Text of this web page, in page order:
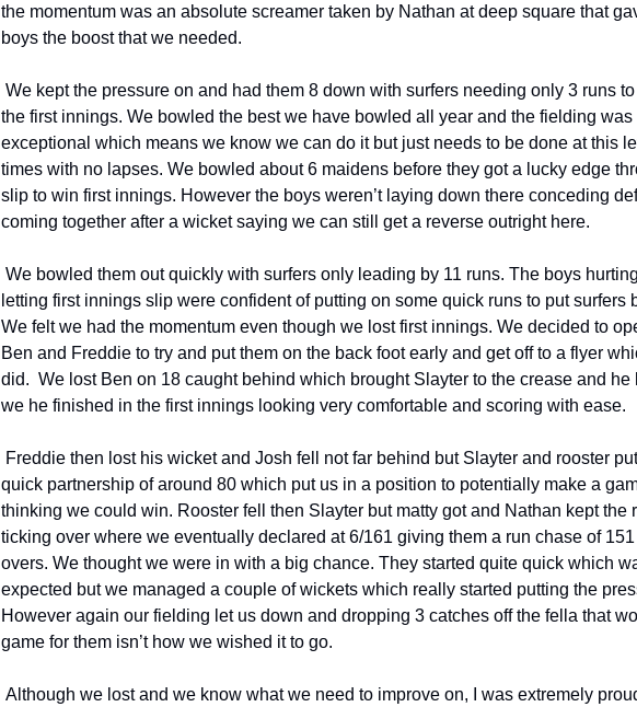
the momentum was an absolute screamer taken by Nathan at deep square that
boys the boost that we needed.
We kept the pressure on and had them 8 down with surfers needing only 3 runs
the first innings. We bowled the best we have bowled all year and the fielding was
exceptional which means we know we can do it but just needs to be done at this
times with no lapses. We bowled about 6 maidens before they got a lucky edge
slip to win first innings. However the boys weren’t laying down there conceding
coming together after a wicket saying we can still get a reverse outright here.
We bowled them out quickly with surfers only leading by 11 runs. The boys
letting first innings slip were confident of putting on some quick runs to put surfers
We felt we had the momentum even though we lost first innings. We decided to
Ben and Freddie to try and put them on the back foot early and get off to a flyer
did. We lost Ben on 18 caught behind which brought Slayter to the crease and he
we he finished in the first innings looking very comfortable and scoring with ease.
Freddie then lost his wicket and Josh fell not far behind but Slayter and rooster
quick partnership of around 80 which put us in a position to potentially make a
thinking we could win. Rooster fell then Slayter but matty got and Nathan kept the
ticking over where we eventually declared at 6/161 giving them a run chase of
overs. We thought we were in with a big chance. They started quite quick which
expected but we managed a couple of wickets which really started putting the
However again our fielding let us down and dropping 3 catches off the fella that
game for them isn’t how we wished it to go.
Although we lost and we know what we need to improve on, I was extremely